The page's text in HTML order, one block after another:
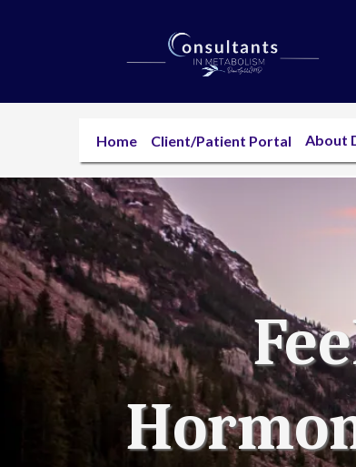
Home Client/Patient Portal About